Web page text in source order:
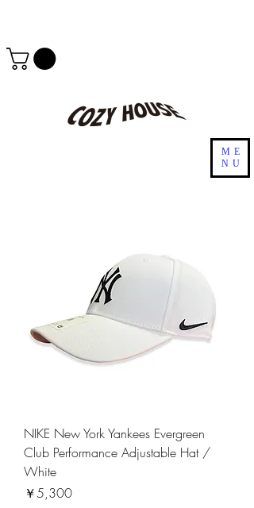
ME
NU
NIKE New York Yankees Evergreen
Club Performance Adjustable Hat /
White
価格
￥5,300